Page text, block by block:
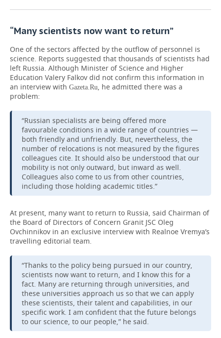
“Many scientists now want to return”
One of the sectors affected by the outflow of personnel is
science. Reports suggested that thousands of scientists had
left Russia. Although Minister of Science and Higher
Education Valery Falkov did not confirm this information in
an interview with Gazeta.Ru, he admitted there was a
problem:
“Russian specialists are being offered more
favourable conditions in a wide range of countries —
both friendly and unfriendly. But, nevertheless, the
number of relocations is not measured by the figures
colleagues cite. It should also be understood that our
mobility is not only outward, but inward as well.
Colleagues also come to us from other countries,
including those holding academic titles.”
At present, many want to return to Russia, said Chairman of
the Board of Directors of Concern Granit JSC Oleg
Ovchinnikov in an exclusive interview with Realnoe Vremya’s
travelling editorial team.
“Thanks to the policy being pursued in our country,
scientists now want to return, and I know this for a
fact. Many are returning through universities, and
these universities approach us so that we can apply
these scientists, their talent and capabilities, in our
specific work. I am confident that the future belongs
to our science, to our people,” he said.